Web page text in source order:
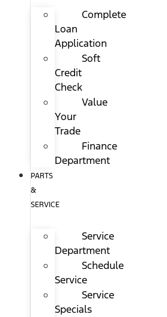
Complete
Loan
Application
Soft
Credit
Check
Value
Your
Trade
Finance
Department
PARTS
&
SERVICE
Service
Department
Schedule
Service
Service
Specials